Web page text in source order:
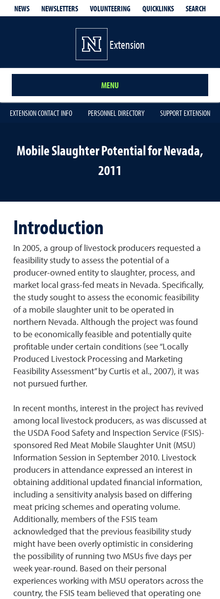
NEWS NEWSLETTERS VOLUNTEERING QUICKLINKS SEARCH
Extension
MENU
EXTENSION CONTACT INFO PERSONNEL DIRECTORY SUPPORT EXTENSION
Mobile Slaughter Potential for Nevada,
2011
Introduction
In 2005, a group of livestock producers requested a
feasibility study to assess the potential of a
producer-owned entity to slaughter, process, and
market local grass-fed meats in Nevada. Specifically,
the study sought to assess the economic feasibility
of a mobile slaughter unit to be operated in
northern Nevada. Although the project was found
to be economically feasible and potentially quite
profitable under certain conditions (see “Locally
Produced Livestock Processing and Marketing
Feasibility Assessment” by Curtis et al., 2007), it was
not pursued further.
In recent months, interest in the project has revived
among local livestock producers, as was discussed at
the USDA Food Safety and Inspection Service (FSIS)-
sponsored Red Meat Mobile Slaughter Unit (MSU)
Information Session in September 2010. Livestock
producers in attendance expressed an interest in
obtaining additional updated financial information,
including a sensitivity analysis based on differing
meat pricing schemes and operating volume.
Additionally, members of the FSIS team
acknowledged that the previous feasibility study
might have been overly optimistic in considering
the possibility of running two MSUs five days per
week year-round. Based on their personal
experiences working with MSU operators across the
country, the FSIS team believed that operating one